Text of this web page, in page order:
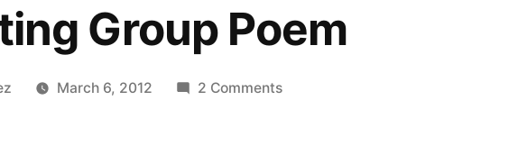
Group Poem
March 6, 2012 2 Commentson